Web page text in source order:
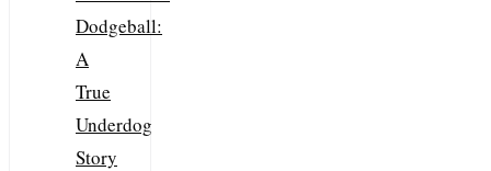
Dodgeball:
A
True
Underdog
Story